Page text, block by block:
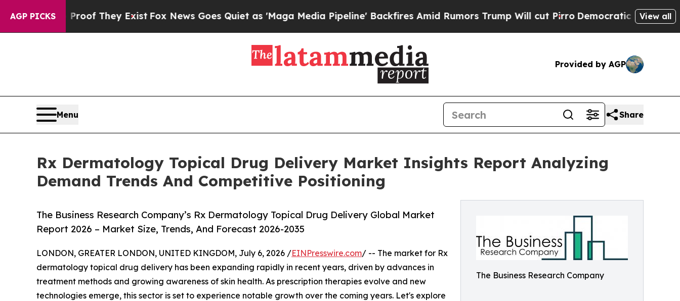
AGP PICKS
no Proof They Exist Fox News Goes Quiet as 'Maga Media Pipeline' Backfires Amid Rumors Trump Will cut PirroDemocratic Socialists ofView all
Provided by AGP
Menu Share
Rx Dermatology Topical Drug Delivery Market Insights Report Analyzing
Demand Trends And Competitive Positioning
The Business Research Company
The Business Research Company’s Rx Dermatology Topical Drug Delivery Global Market
Report 2026 – Market Size, Trends, And Forecast 2026-2035
LONDON, GREATER LONDON, UNITED KINGDOM, July 6, 2026 /EINPresswire.com/ -- The market for Rx
dermatology topical drug delivery has been expanding rapidly in recent years, driven by advances in
treatment methods and growing awareness of skin health. As prescription therapies evolve and new
technologies emerge, this sector is set to experience notable growth over the coming years. Let's explore